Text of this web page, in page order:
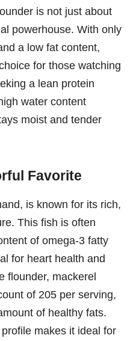
is not just about
powerhouse. With only
a low fat content,
for those watching
a lean protein
water content
moist and tender
Favorite
is known for its rich,
This fish is often
of omega-3 fatty
for heart health and
flounder, mackerel
of 205 per serving,
of healthy fats.
makes it ideal for